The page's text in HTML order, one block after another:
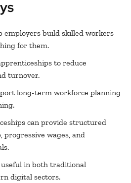
employers build skilled workers
for them.
to reduce
turnover.
long-term workforce planning
can provide structured
wages, and
in both traditional
digital sectors.